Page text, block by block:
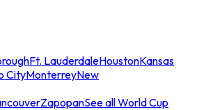
Ft. LauderdaleHoustonKansas
CityMonterreyNew
ZapopanSee all World Cup